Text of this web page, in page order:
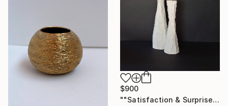
$900
""Satisfaction & Surprise"" Sculpture